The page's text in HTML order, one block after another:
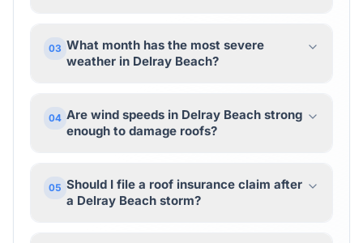
03 What month has the most severe
weather in Delray Beach?
04 Are wind speeds in Delray Beach strong
enough to damage roofs?
05 Should I file a roof insurance claim after
a Delray Beach storm?